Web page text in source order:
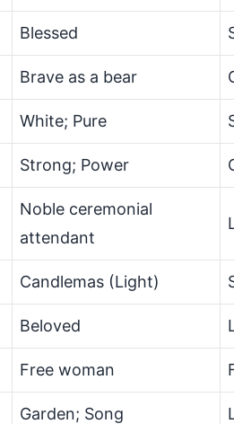
Blessed
Brave as a bear
White; Pure
Strong; Power
Noble ceremonial
attendant
Candlemas (Light)
Beloved
Free woman
Garden; Song